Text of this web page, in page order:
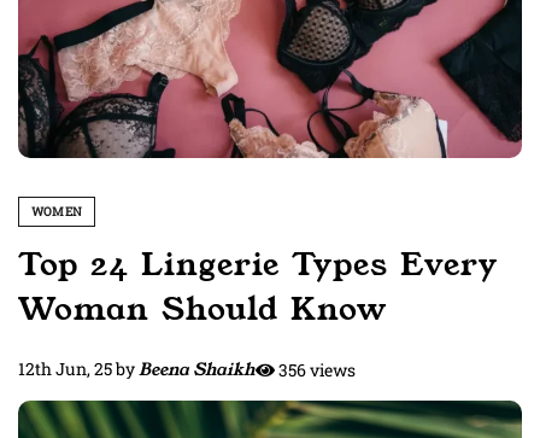
WOMEN
Top 24 Lingerie Types Every
Woman Should Know
12th Jun, 25byBeena Shaikh 356 views